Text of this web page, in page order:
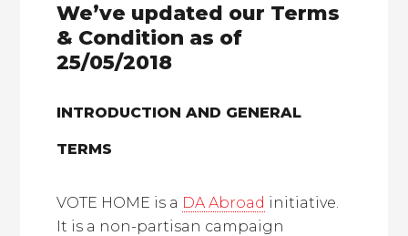
We’ve updated our Terms
& Condition as of
25/05/2018
INTRODUCTION AND GENERAL
TERMS
VOTE HOME is a DA Abroad initiative.
It is a non-partisan campaign